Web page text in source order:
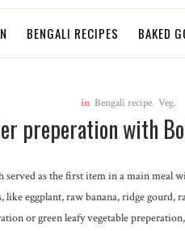
BENGALI RECIPES BAKED
in Bengali recipe, Veg.
preperation with
as the first item in a main meal
like eggplant, raw banana, ridge gourd,
or green leafy vegetable